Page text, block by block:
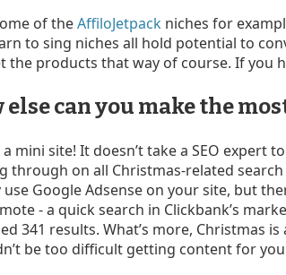
of theAffiloJetpack niches for
to sing niches all hold potential to
the products that way of course. If you
else can you make the
a mini site! It doesn’t take a SEO
through on all Christmas-related
use Google Adsense on your site, but
- a quick search in Clickbank’s
341 results. What’s more, Christmas
be too difficult getting content for